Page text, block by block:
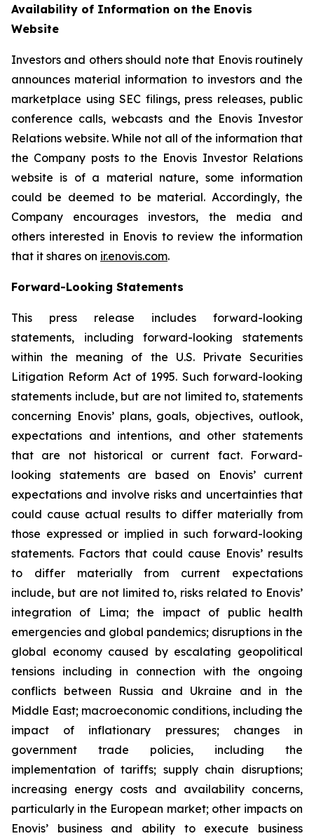
Availability of Information on the Enovis
Website
Investors and others should note that Enovis routinely
announces material information to investors and the
marketplace using SEC filings, press releases, public
conference calls, webcasts and the Enovis Investor
Relations website. While not all of the information that
the Company posts to the Enovis Investor Relations
website is of a material nature, some information
could be deemed to be material. Accordingly, the
Company encourages investors, the media and
others interested in Enovis to review the information
that it shares on ir.enovis.com.
Forward-Looking Statements
This press release includes forward-looking
statements, including forward-looking statements
within the meaning of the U.S. Private Securities
Litigation Reform Act of 1995. Such forward-looking
statements include, but are not limited to, statements
concerning Enovis’ plans, goals, objectives, outlook,
expectations and intentions, and other statements
that are not historical or current fact. Forward-
looking statements are based on Enovis’ current
expectations and involve risks and uncertainties that
could cause actual results to differ materially from
those expressed or implied in such forward-looking
statements. Factors that could cause Enovis’ results
to differ materially from current expectations
include, but are not limited to, risks related to Enovis’
integration of Lima; the impact of public health
emergencies and global pandemics; disruptions in the
global economy caused by escalating geopolitical
tensions including in connection with the ongoing
conflicts between Russia and Ukraine and in the
Middle East; macroeconomic conditions, including the
impact of inflationary pressures; changes in
government trade policies, including the
implementation of tariffs; supply chain disruptions;
increasing energy costs and availability concerns,
particularly in the European market; other impacts on
Enovis’ business and ability to execute business